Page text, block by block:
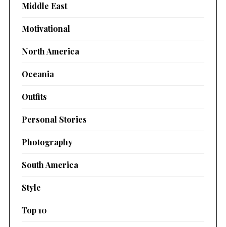
Middle East
Motivational
North America
Oceania
Outfits
Personal Stories
Photography
South America
Style
Top 10